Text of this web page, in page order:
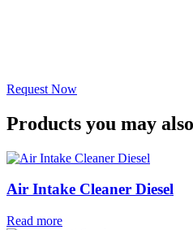
Request Now
Products you may
Air Intake Cleaner Diesel
Read more